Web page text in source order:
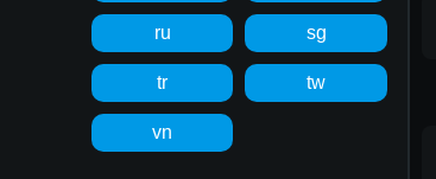
ru sg
tr tw
vn